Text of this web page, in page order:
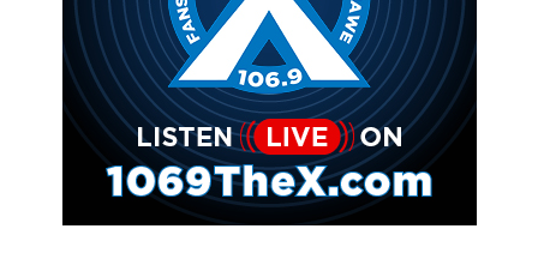
Volume
(2015/16)
Volume